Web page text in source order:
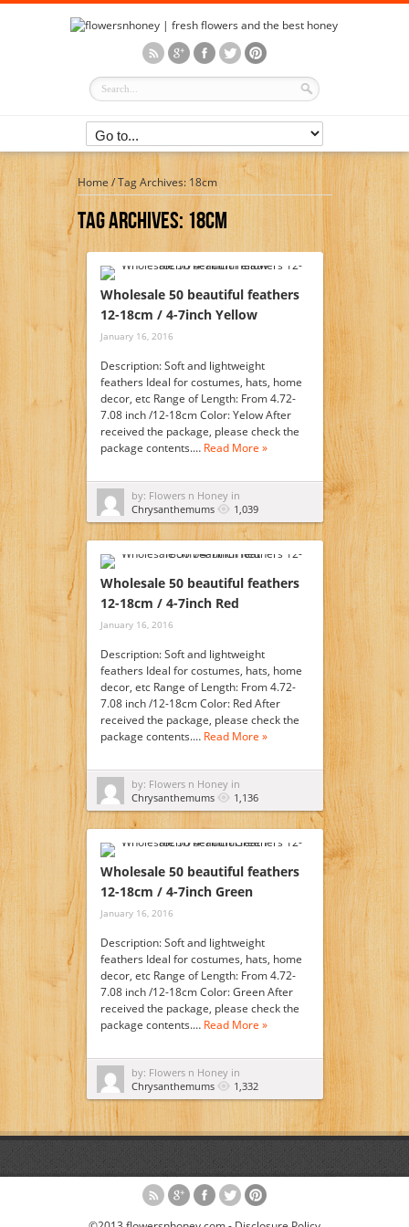
Home/Tag Archives: 18cm
Tag Archives:18cm
Wholesale 50 beautiful feathers
12-18cm / 4-7inch Yellow
January 16, 2016
Description: Soft and lightweight
feathers Ideal for costumes, hats, home
decor, etc Range of Length: From 4.72-
7.08 inch /12-18cm Color: Yelow After
received the package, please check the
package contents.… Read More »
by: Flowers n Honey in
Chrysanthemums
1,039
Wholesale 50 beautiful feathers
12-18cm / 4-7inch Red
January 16, 2016
Description: Soft and lightweight
feathers Ideal for costumes, hats, home
decor, etc Range of Length: From 4.72-
7.08 inch /12-18cm Color: Red After
received the package, please check the
package contents.… Read More »
by: Flowers n Honey in
Chrysanthemums
1,136
Wholesale 50 beautiful feathers
12-18cm / 4-7inch Green
January 16, 2016
Description: Soft and lightweight
feathers Ideal for costumes, hats, home
decor, etc Range of Length: From 4.72-
7.08 inch /12-18cm Color: Green After
received the package, please check the
package contents.… Read More »
by: Flowers n Honey in
Chrysanthemums
1,332